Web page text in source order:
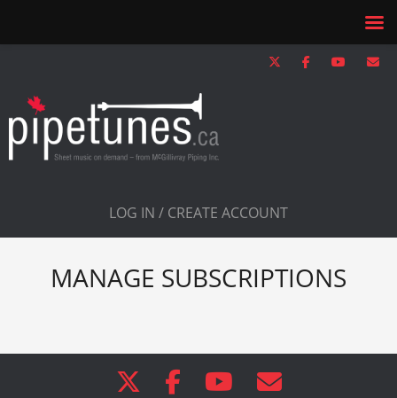
LOG IN / CREATE ACCOUNT
MANAGE SUBSCRIPTIONS